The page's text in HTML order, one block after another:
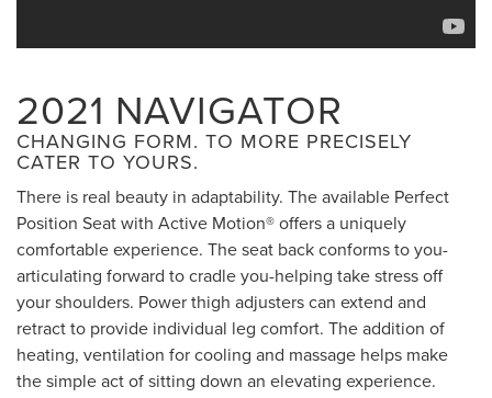
2021 NAVIGATOR
CHANGING FORM. TO MORE PRECISELY
CATER TO YOURS.
There is real beauty in adaptability. The available Perfect
Position Seat with Active Motion® offers a uniquely
comfortable experience. The seat back conforms to you-
articulating forward to cradle you-helping take stress off
your shoulders. Power thigh adjusters can extend and
retract to provide individual leg comfort. The addition of
heating, ventilation for cooling and massage helps make
the simple act of sitting down an elevating experience.